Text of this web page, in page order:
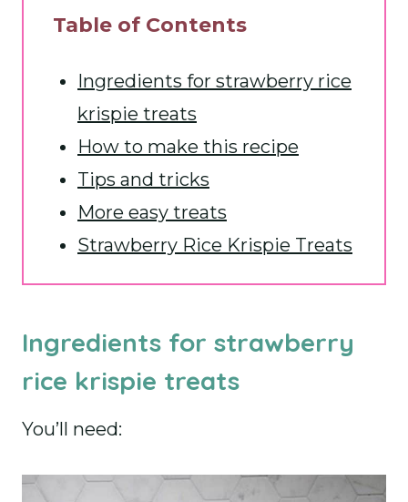
Table of Contents
Ingredients for strawberry rice
krispie treats
How to make this recipe
Tips and tricks
More easy treats
Strawberry Rice Krispie Treats
Ingredients for strawberry
rice krispie treats
You’ll need: